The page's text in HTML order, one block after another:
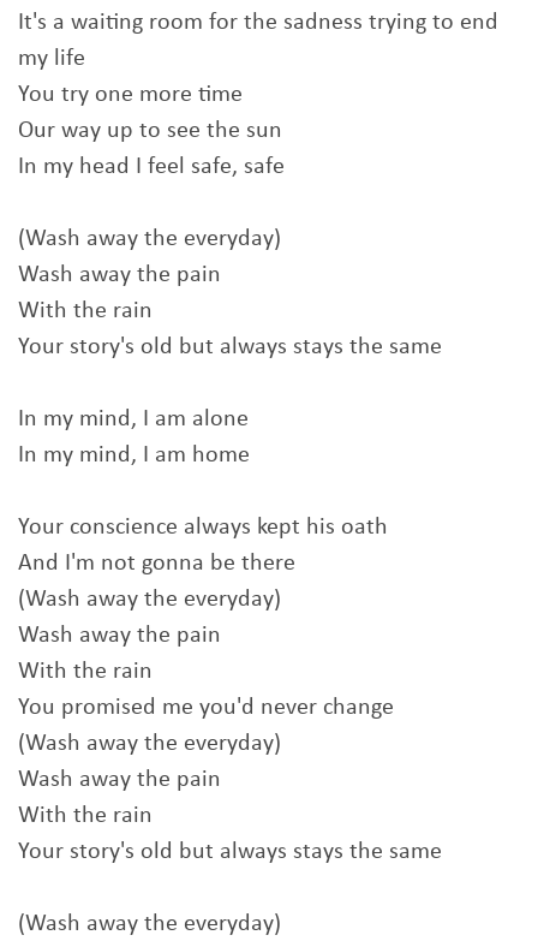
It's a waiting room for the sadness trying to end
my life
You try one more time
Our way up to see the sun
In my head I feel safe, safe
(Wash away the everyday)
Wash away the pain
With the rain
Your story's old but always stays the same
In my mind, I am alone
In my mind, I am home
Your conscience always kept his oath
And I'm not gonna be there
(Wash away the everyday)
Wash away the pain
With the rain
You promised me you'd never change
(Wash away the everyday)
Wash away the pain
With the rain
Your story's old but always stays the same
(Wash away the everyday)